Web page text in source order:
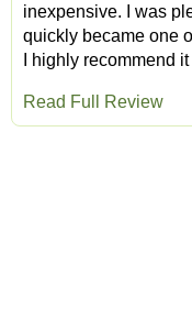
inexpensive. I was
quickly became one
I highly recommend
Read Full Review